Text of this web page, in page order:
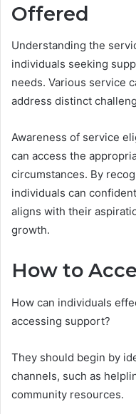
Offered
Understanding the
individuals seeking
needs. Various service
address distinct
Awareness of service
can access the
circumstances. By
individuals can
aligns with their
growth.
How to
How can individuals
accessing support?
They should begin by
channels, such as
community resources.